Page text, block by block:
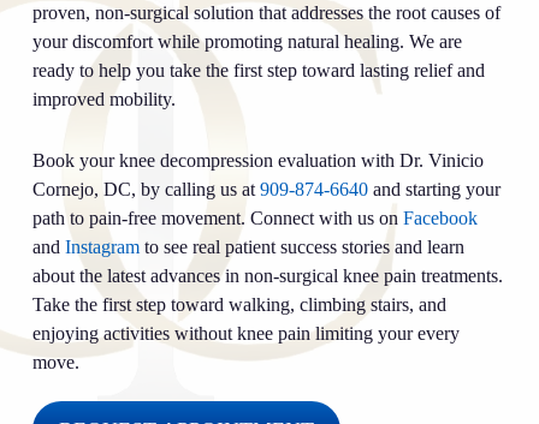
proven, non-surgical solution that addresses the root causes of
your discomfort while promoting natural healing. We are
ready to help you take the first step toward lasting relief and
improved mobility.
Book your knee decompression evaluation with Dr. Vinicio
Cornejo, DC, by calling us at 909-874-6640and starting your
path to pain-free movement. Connect with us on Facebook
and Instagramto see real patient success stories and learn
about the latest advances in non-surgical knee pain treatments.
Take the first step toward walking, climbing stairs, and
enjoying activities without knee pain limiting your every
move.